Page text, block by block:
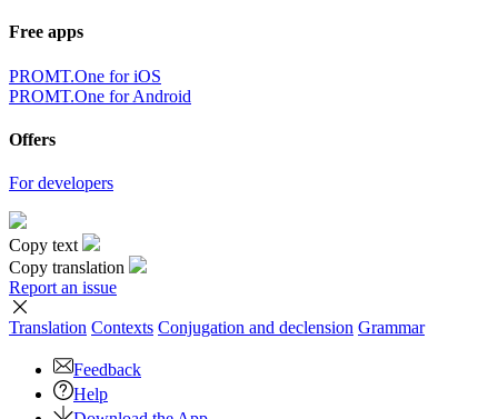
Free apps
PROMT.One for iOS
PROMT.One for Android
Offers
For developers
Copy text
Copy translation
Report an issue
Translation Contexts Conjugation and declension Grammar
Feedback
Help